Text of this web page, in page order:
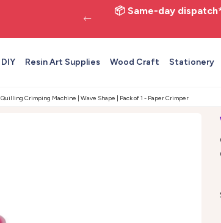
📦 Same-day
DIY Resin Art Supplies Wood Craft Stationery
Quilling Crimping Machine | Wave Shape | Pack of 1 - Paper Crimper